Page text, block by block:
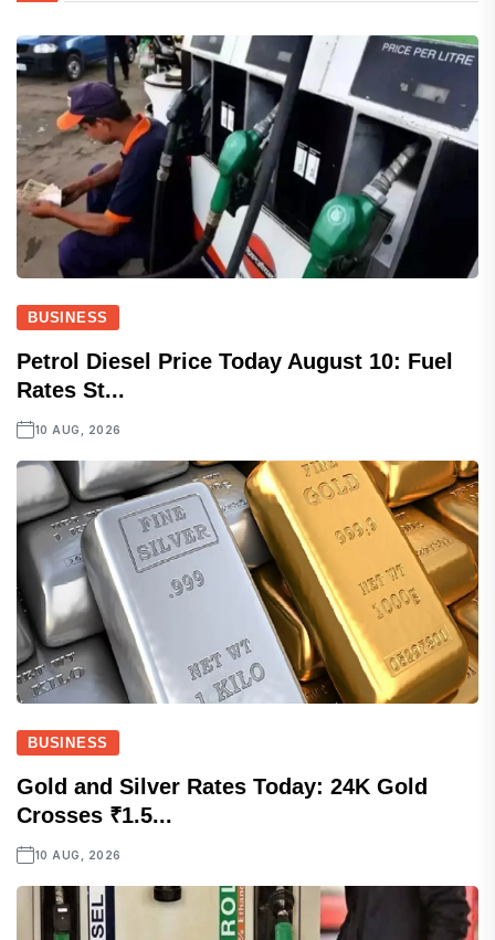
BUSINESS
Petrol Diesel Price Today August 10: Fuel
Rates St...
10 AUG, 2026
BUSINESS
Gold and Silver Rates Today: 24K Gold
Crosses ₹1.5...
10 AUG, 2026